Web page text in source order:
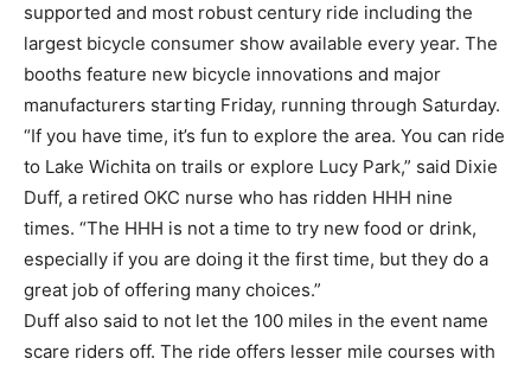
supported and most robust century ride including the
largest bicycle consumer show available every year. The
booths feature new bicycle innovations and major
manufacturers starting Friday, running through Saturday.
“If you have time, it’s fun to explore the area. You can ride
to Lake Wichita on trails or explore Lucy Park,” said Dixie
Duff, a retired OKC nurse who has ridden HHH nine
times. “The HHH is not a time to try new food or drink,
especially if you are doing it the first time, but they do a
great job of offering many choices.”
Duff also said to not let the 100 miles in the event name
scare riders off. The ride offers lesser mile courses with